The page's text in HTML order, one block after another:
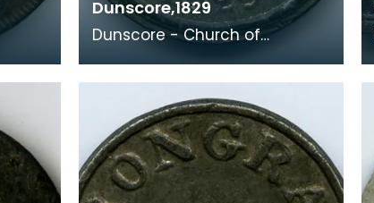
Dunscore,1829
Dunscore - Church of
Brydon (1822-1843) He then
became minister of